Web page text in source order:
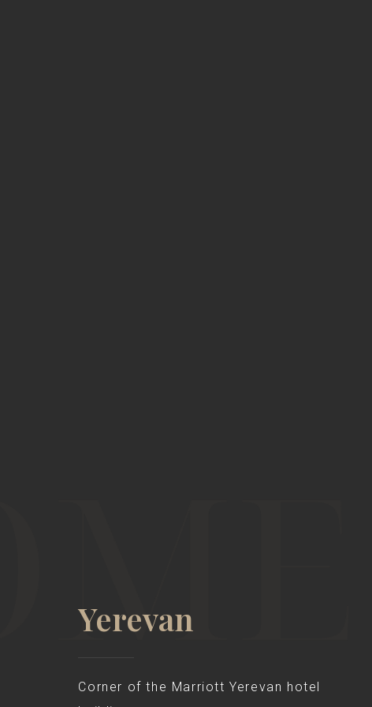
Yerevan
Corner of the Marriott Yerevan hotel